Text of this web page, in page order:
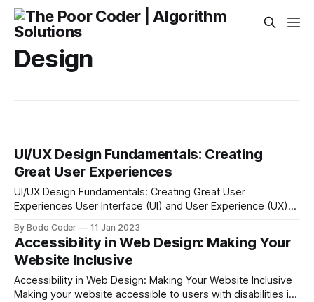
Design
UI/UX Design Fundamentals: Creating
Great User Experiences
UI/UX Design Fundamentals: Creating Great User
Experiences User Interface (UI) and User Experience (UX)
application. UI/UX design is the process of creating an
interface that makes it easy for users to navigate and
interact with the product. It’s
By Bodo Coder 11 Jan 2023
Accessibility in Web Design: Making Your
Website Inclusive
Accessibility in Web Design: Making Your Website Inclusive
Making your website accessible to users with disabilities is